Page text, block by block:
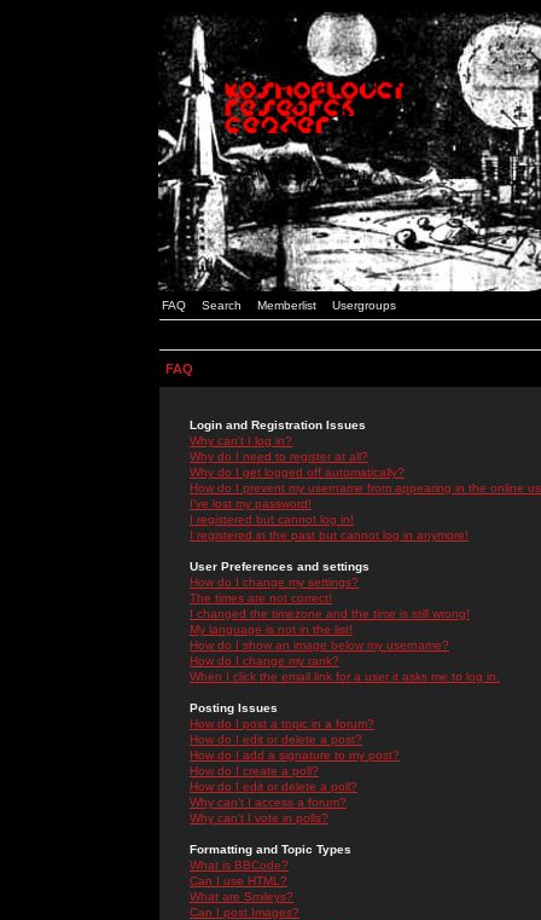
FAQ Search Memberlist Usergroups
FAQ
Login and Registration Issues
Why can't I log in?
Why do I need to register at all?
Why do I get logged off automatically?
How do I prevent my username from appearing in the online
I've lost my password!
I registered but cannot log in!
I registered in the past but cannot log in anymore!
User Preferences and settings
How do I change my settings?
The times are not correct!
I changed the timezone and the time is still wrong!
My language is not in the list!
How do I show an image below my username?
How do I change my rank?
When I click the email link for a user it asks me to log in.
Posting Issues
How do I post a topic in a forum?
How do I edit or delete a post?
How do I add a signature to my post?
How do I create a poll?
How do I edit or delete a poll?
Why can't I access a forum?
Why can't I vote in polls?
Formatting and Topic Types
What is BBCode?
Can I use HTML?
What are Smileys?
Can I post Images?